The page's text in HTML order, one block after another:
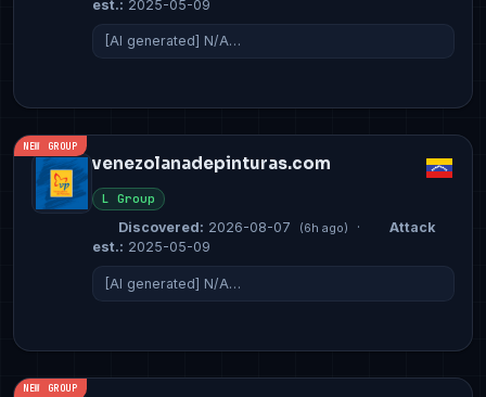
est.: 2025-05-09
[AI generated] N/A…
NEW GROUP
venezolanadepinturas.com
L Group
Discovered: 2026-08-07 (6h ago) ·
Attack
est.: 2025-05-09
[AI generated] N/A…
NEW GROUP